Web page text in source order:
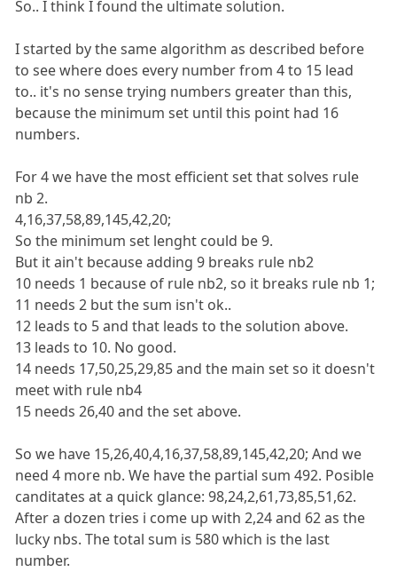
So.. I think I found the ultimate solution.
I started by the same algorithm as described before
to see where does every number from 4 to 15 lead
to.. it's no sense trying numbers greater than this,
because the minimum set until this point had 16
numbers.
For 4 we have the most efficient set that solves rule
nb 2.
4,16,37,58,89,145,42,20;
So the minimum set lenght could be 9.
But it ain't because adding 9 breaks rule nb2
10 needs 1 because of rule nb2, so it breaks rule nb 1;
11 needs 2 but the sum isn't ok..
12 leads to 5 and that leads to the solution above.
13 leads to 10. No good.
14 needs 17,50,25,29,85 and the main set so it doesn't
meet with rule nb4
15 needs 26,40 and the set above.
So we have 15,26,40,4,16,37,58,89,145,42,20; And we
need 4 more nb. We have the partial sum 492. Posible
canditates at a quick glance: 98,24,2,61,73,85,51,62.
After a dozen tries i come up with 2,24 and 62 as the
lucky nbs. The total sum is 580 which is the last
number.